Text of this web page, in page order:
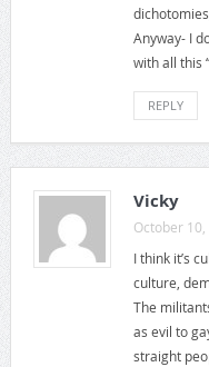
Anyway- I
with all this
REPLY
Vicky
October
I think it’s
culture,
The
as evil to
straight